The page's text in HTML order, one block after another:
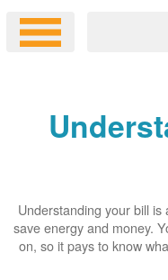
Understanding your bill
save energy and money.
on, so it pays to know